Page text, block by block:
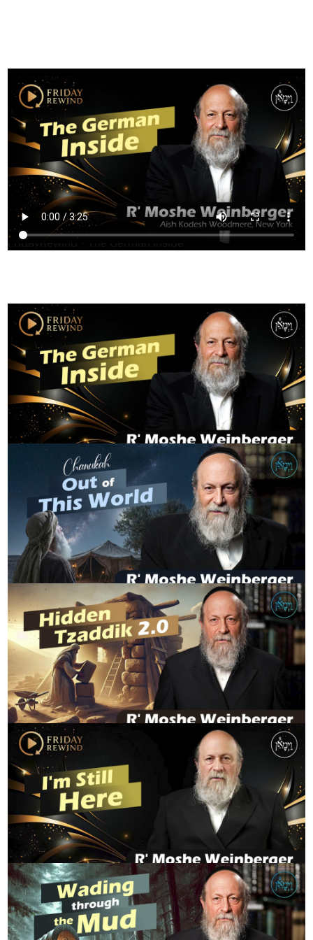
FridayRewind - The German Inside
FridayRewind - The German Inside
R' MOSHE WEINBERGER
Chanukah - Out of This World
R' MOSHE WEINBERGER
Hidden Tzaddik 2.0
R' MOSHE WEINBERGER
FridayRewind - I'm Still Here
R' MOSHE WEINBERGER